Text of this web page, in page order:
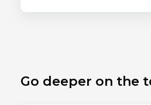
Go deeper on the